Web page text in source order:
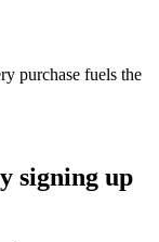
purchase fuels the
signing up